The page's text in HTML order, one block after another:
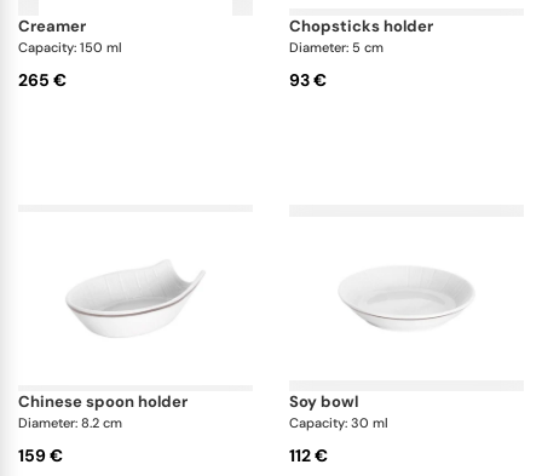
creamer
Capacity: 150 ml
265 €
chopsticks holder
Diameter: 5 cm
93 €
chinese spoon holder
Diameter: 8.2 cm
159 €
soy bowl
Capacity: 30 ml
112 €